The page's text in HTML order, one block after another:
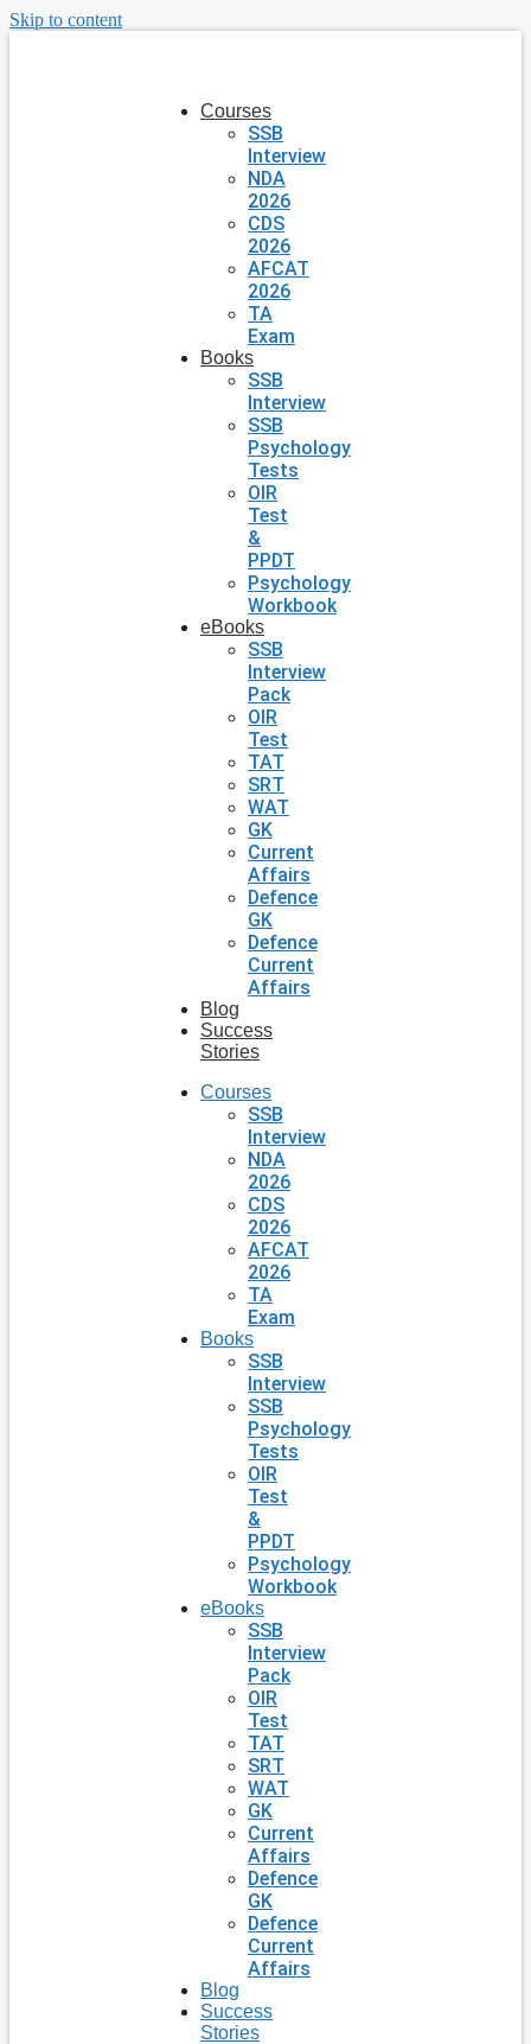
Skip to content
Courses
SSB
Interview
NDA
2026
CDS
2026
AFCAT
2026
TA
Exam
Books
SSB
Interview
SSB
Psychology
Tests
OIR
Test
&
PPDT
Psychology
Workbook
eBooks
SSB
Interview
Pack
OIR
Test
TAT
SRT
WAT
GK
Current
Affairs
Defence
GK
Defence
Current
Affairs
Blog
Success
Stories
Courses
SSB
Interview
NDA
2026
CDS
2026
AFCAT
2026
TA
Exam
Books
SSB
Interview
SSB
Psychology
Tests
OIR
Test
&
PPDT
Psychology
Workbook
eBooks
SSB
Interview
Pack
OIR
Test
TAT
SRT
WAT
GK
Current
Affairs
Defence
GK
Defence
Current
Affairs
Blog
Success
Stories